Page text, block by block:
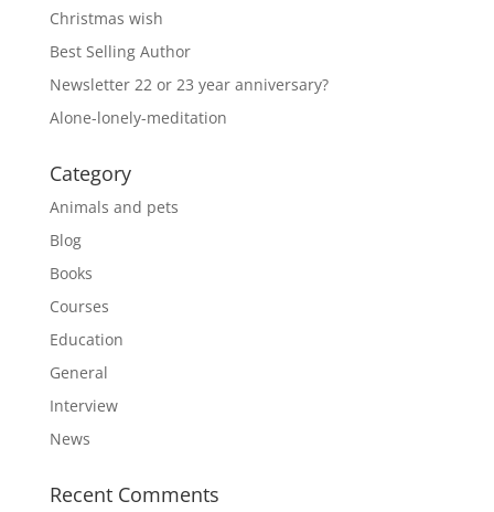
Christmas wish
Best Selling Author
Newsletter 22 or 23 year anniversary?
Alone-lonely-meditation
Category
Animals and pets
Blog
Books
Courses
Education
General
Interview
News
Recent Comments